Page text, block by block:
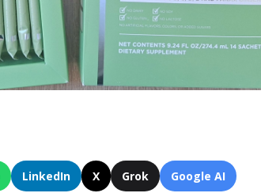
LinkedIn X Grok Google AI